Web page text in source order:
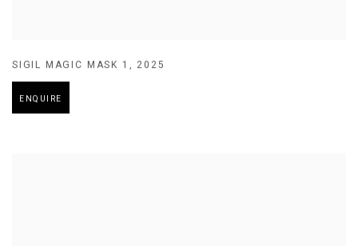
SIGIL MAGIC MASK 1 , 2025
ENQUIRE